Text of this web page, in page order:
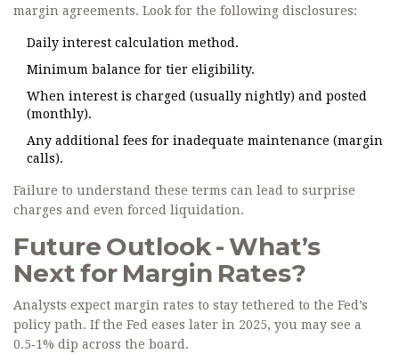
margin agreements. Look for the following disclosures:
Daily interest calculation method.
Minimum balance for tier eligibility.
When interest is charged (usually nightly) and posted
(monthly).
Any additional fees for inadequate maintenance (margin
calls).
Failure to understand these terms can lead to surprise
charges and even forced liquidation.
Future Outlook - What’s
Next for Margin Rates?
Analysts expect margin rates to stay tethered to the Fed’s
policy path. If the Fed eases later in 2025, you may see a
0.5‑1% dip across the board.